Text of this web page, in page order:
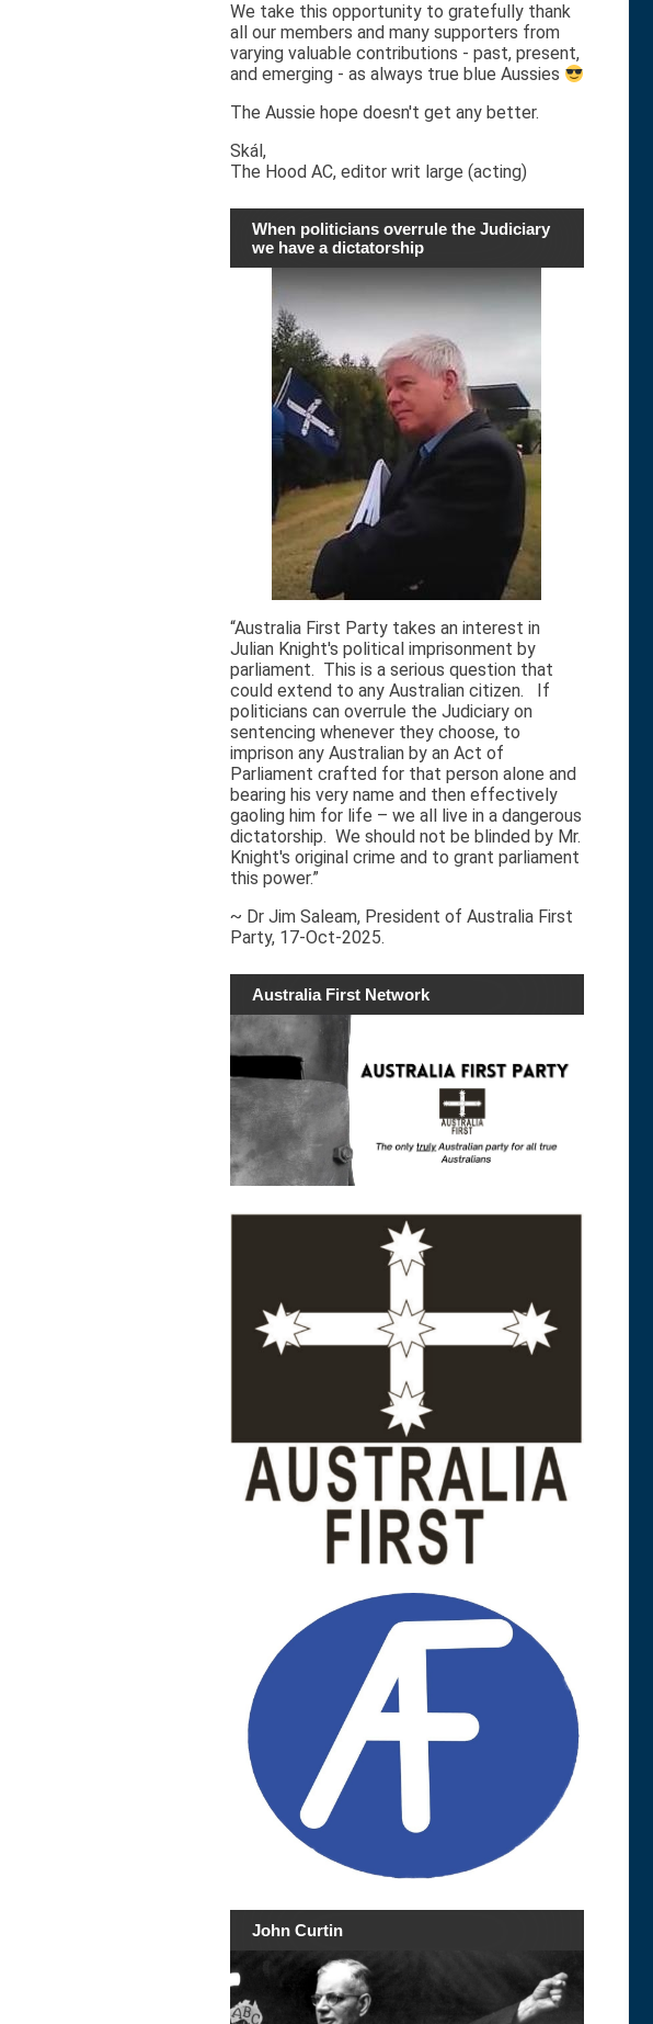
We take this opportunity to gratefully thank
all our members and many supporters from
varying valuable contributions - past, present,
and emerging - as always true blue Aussies
The Aussie hope doesn't get any better.
Skál,
The Hood AC, editor writ large (acting)
When politicians overrule the Judiciary
we have a dictatorship
“Australia First Party takes an interest in
Julian Knight's political imprisonment by
parliament. This is a serious question that
could extend to any Australian citizen. If
politicians can overrule the Judiciary on
sentencing whenever they choose, to
imprison any Australian by an Act of
Parliament crafted for that person alone and
bearing his very name and then effectively
gaoling him for life – we all live in a dangerous
dictatorship. We should not be blinded by Mr.
Knight's original crime and to grant parliament
this power.”
~ Dr Jim Saleam, President of Australia First
Party, 17-Oct-2025.
Australia First Network
John Curtin